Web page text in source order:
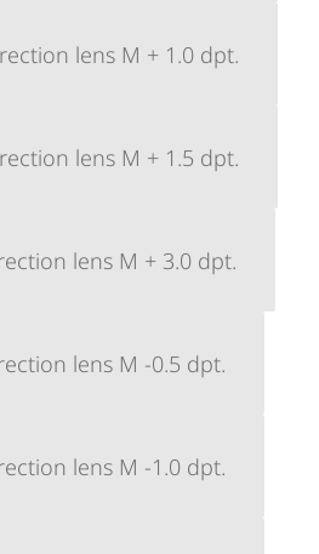
lens M + 1.0 dpt.
lens M + 1.5 dpt.
lens M + 3.0 dpt.
lens M -0.5 dpt.
lens M -1.0 dpt.